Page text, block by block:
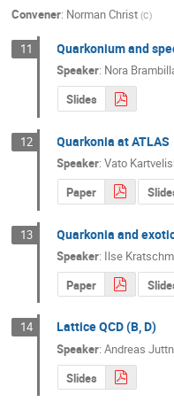
Convener: Norman Christ (C)
11 Quarkonium and
Speaker: Nora
Slides
12 Quarkonia at ATLAS
Speaker:Vato
Paper
13 Quarkonia and
Speaker: Ilse
Paper
14 Lattice QCD (B, D)
Speaker:Andreas
Slides